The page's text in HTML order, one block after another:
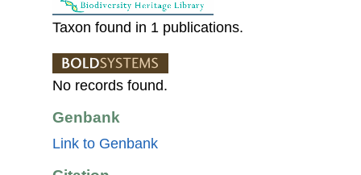
Taxon found in 1 publications.
No records found.
Genbank
Link to Genbank